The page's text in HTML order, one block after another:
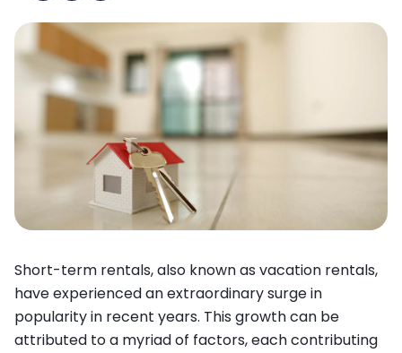
Short-term rentals, also known as vacation rentals,
have experienced an extraordinary surge in
popularity in recent years. This growth can be
attributed to a myriad of factors, each contributing